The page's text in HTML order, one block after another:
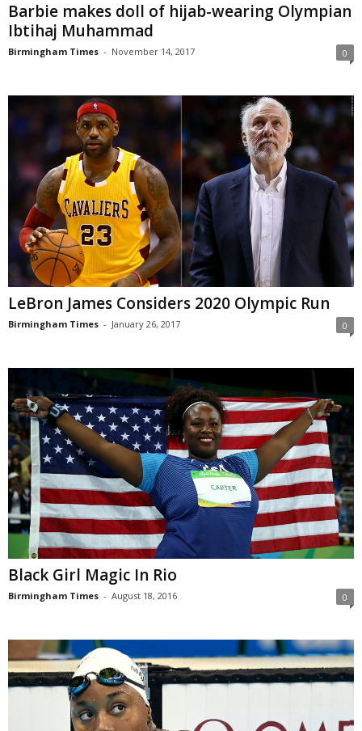
Barbie makes doll of hijab-wearing Olympian
Ibtihaj Muhammad
Birmingham Times - November 14, 2017 0
LeBron James Considers 2020 Olympic Run
Birmingham Times - January 26, 2017 0
Black Girl Magic In Rio
Birmingham Times - August 18, 2016 0